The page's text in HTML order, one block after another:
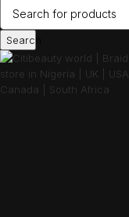
Search